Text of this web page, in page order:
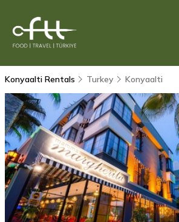
Konyaalti Rentals Turkey Konyaalti